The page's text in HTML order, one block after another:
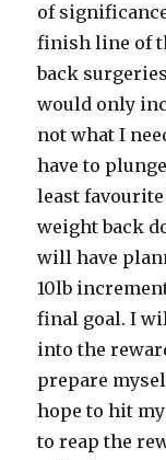
of
finish line of
back
would only
not what I
have to
least
weight back
will have
10lb
final goal. I
into the
prepare
hope to hit
to reap the